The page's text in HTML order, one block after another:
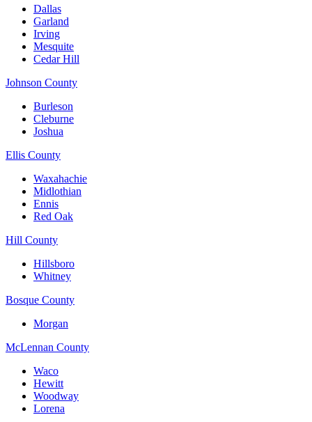
Dallas
Garland
Irving
Mesquite
Cedar Hill
Johnson County
Burleson
Cleburne
Joshua
Ellis County
Waxahachie
Midlothian
Ennis
Red Oak
Hill County
Hillsboro
Whitney
Bosque County
Morgan
McLennan County
Waco
Hewitt
Woodway
Lorena